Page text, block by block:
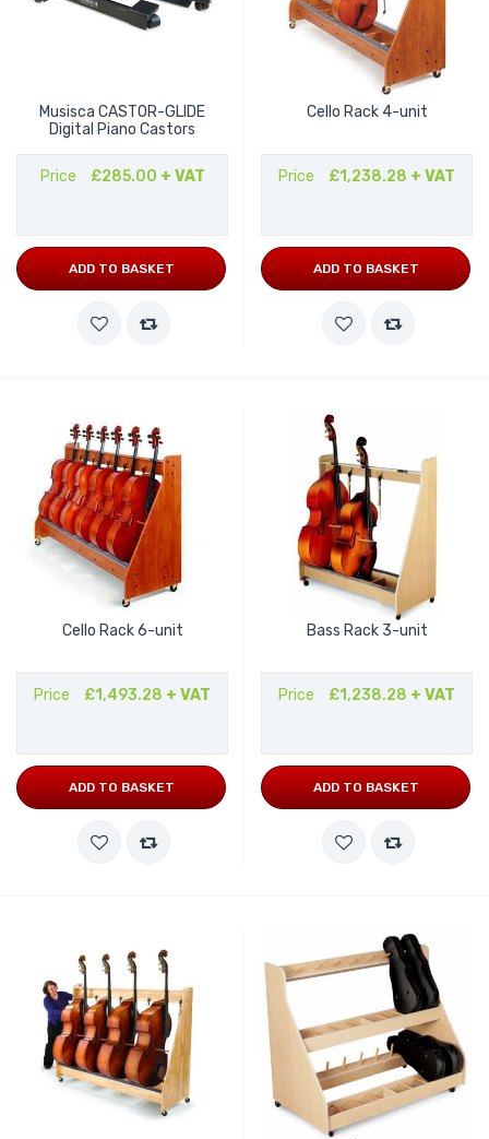
Musisca CASTOR-GLIDE
Digital Piano Castors
Price £285.00 + VAT
ADD TO BASKET
Cello Rack 4-unit
Price £1,238.28 + VAT
ADD TO BASKET
Cello Rack 6-unit
Price £1,493.28 + VAT
ADD TO BASKET
Bass Rack 3-unit
Price £1,238.28 + VAT
ADD TO BASKET